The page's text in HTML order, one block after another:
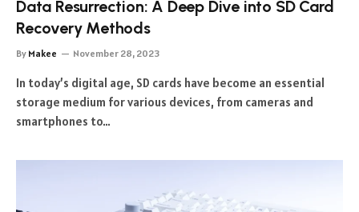
Data Resurrection: A Deep Dive into SD Card
Recovery Methods
By Makee November 28, 2023
In today’s digital age, SD cards have become an essential
storage medium for various devices, from cameras and
smartphones to…